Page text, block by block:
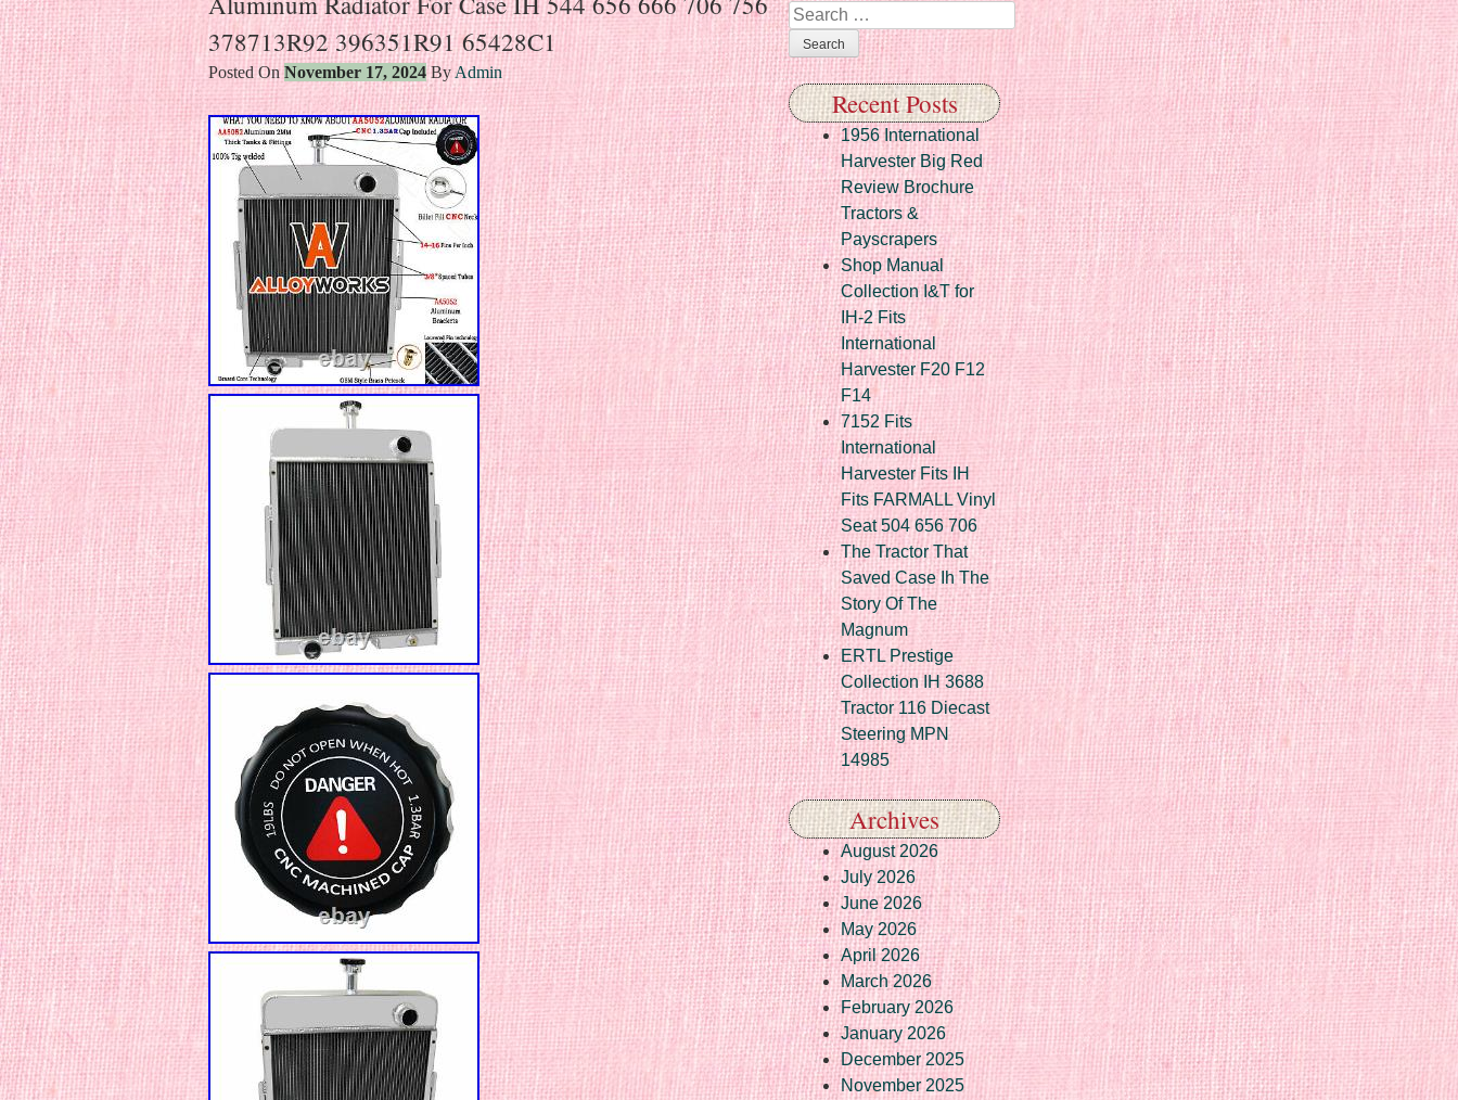
378713R92 396351R91 65428C1
Posted OnNovember 17, 2024By Admin
Search
Recent Posts
1956 International
Harvester Big Red
Review Brochure
Tractors &
Payscrapers
Shop Manual
Collection I&T for
IH-2 Fits
International
Harvester F20 F12
F14
7152 Fits
International
Harvester Fits IH
Fits FARMALL Vinyl
Seat 504 656 706
The Tractor That
Saved Case Ih The
Story Of The
Magnum
ERTL Prestige
Collection IH 3688
Tractor 116 Diecast
Steering MPN
14985
Archives
August 2026
July 2026
June 2026
May 2026
April 2026
March 2026
February 2026
January 2026
December 2025
November 2025